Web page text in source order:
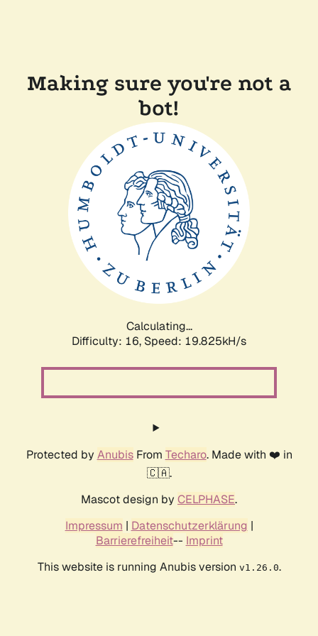
Making sure you're not a
bot!
Calculating...
Difficulty: 16, Speed: 19.825kH/s
Protected by AnubisFrom Techaro. Made with ❤️ in
🇨🇦.
Mascot design by CELPHASE.
Impressum | Datenschutzerklärung |
Barrierefreiheit-- Imprint
This website is running Anubis version v1.26.0.